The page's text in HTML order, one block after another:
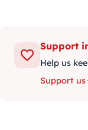
Support
Help us
Support us